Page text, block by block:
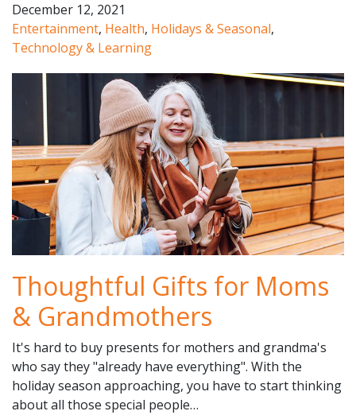
December 12, 2021
Entertainment, Health, Holidays & Seasonal,
Technology & Learning
Thoughtful Gifts for Moms
& Grandmothers
It's hard to buy presents for mothers and grandma's
who say they "already have everything". With the
holiday season approaching, you have to start thinking
about all those special people…